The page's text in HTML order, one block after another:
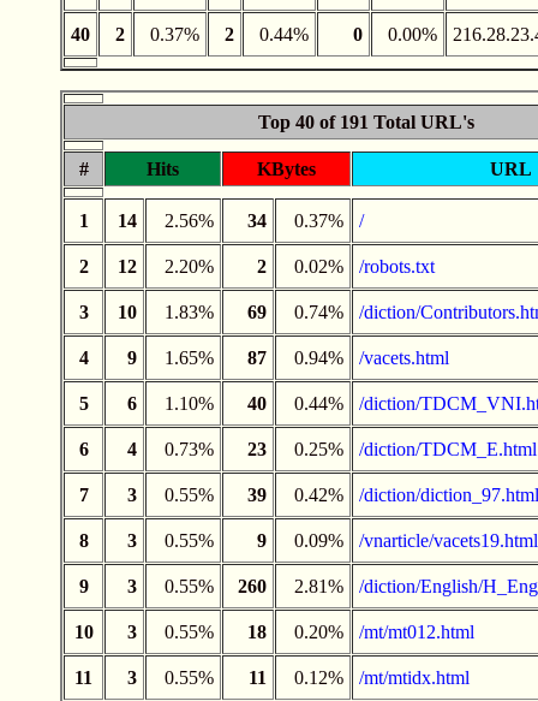
40 2 0.37% 2 0.44% 0 0.00%
Top 40 of 191 Total URL's
# Hits KBytes URL
1 14 2.56% 34 0.37% /
2 12 2.20% 2 0.02% /robots.txt
3 10 1.83% 69 0.74% /diction/
4 9 1.65% 87 0.94% /vacets.html
5 6 1.10% 40 0.44% /diction/
6 4 0.73% 23 0.25% /diction/TDCM_E.html
7 3 0.55% 39 0.42% /diction/diction_97.html
8 3 0.55% 9 0.09% /vnarticle/vacets19.html
9 3 0.55% 260 2.81% /diction/English/
10 3 0.55% 18 0.20% /mt/mt012.html
11 3 0.55% 11 0.12% /mt/mtidx.html